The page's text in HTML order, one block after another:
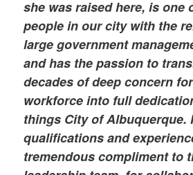
she was raised here, is one
people in our city with the
large government
and has the passion to
decades of deep concern
workforce into full
things City of Albuquerque.
qualifications and
tremendous compliment to